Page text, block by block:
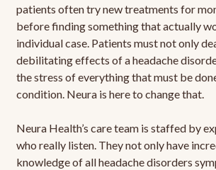
patients often try new treatments for
before finding something that actually
individual case. Patients must not only
debilitating effects of a headache
the stress of everything that must be
condition. Neura is here to change that.
Neura Health’s care team is staffed by
who really listen. They not only have
knowledge of all headache disorders